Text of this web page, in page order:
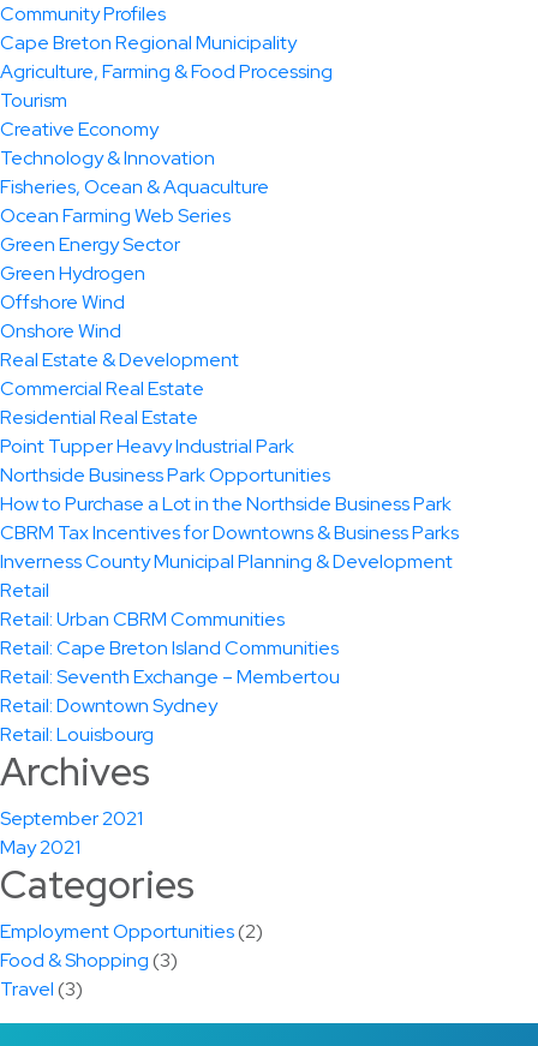
Community Profiles
Cape Breton Regional Municipality
Agriculture, Farming & Food Processing
Tourism
Creative Economy
Technology & Innovation
Fisheries, Ocean & Aquaculture
Ocean Farming Web Series
Green Energy Sector
Green Hydrogen
Offshore Wind
Onshore Wind
Real Estate & Development
Commercial Real Estate
Residential Real Estate
Point Tupper Heavy Industrial Park
Northside Business Park Opportunities
How to Purchase a Lot in the Northside Business Park
CBRM Tax Incentives for Downtowns & Business Parks
Inverness County Municipal Planning & Development
Retail
Retail: Urban CBRM Communities
Retail: Cape Breton Island Communities
Retail: Seventh Exchange – Membertou
Retail: Downtown Sydney
Retail: Louisbourg
Archives
September 2021
May 2021
Categories
Employment Opportunities(2)
Food & Shopping(3)
Travel(3)